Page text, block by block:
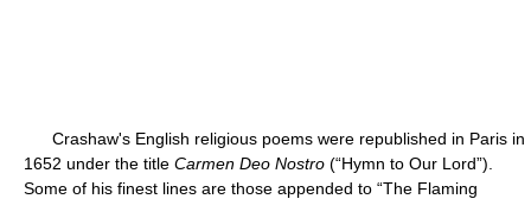
Crashaw's English religious poems were republished in Paris in
1652 under the title Carmen Deo Nostro (“Hymn to Our Lord”).
Some of his finest lines are those appended to “The Flaming